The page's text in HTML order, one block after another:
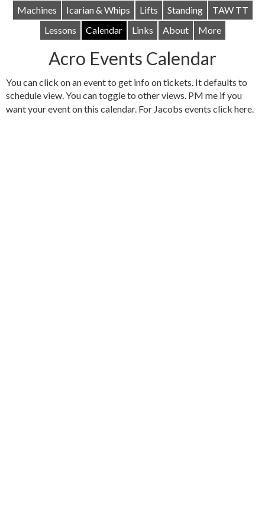
Machines Icarian & Whips Lifts Standing
TAW TT
Lessons
Calendar Links About More
Acro Events Calendar
You can click on an event to get info on tickets. It defaults to
schedule view. You can toggle to other views. PM me if you
want your event on this calendar. For Jacobs events click here.